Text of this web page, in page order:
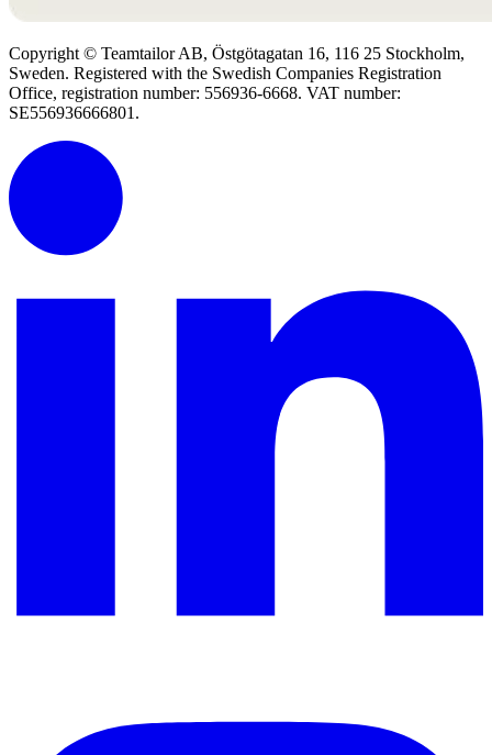
Copyright © Teamtailor AB, Östgötagatan 16, 116 25 Stockholm,
Sweden. Registered with the Swedish Companies Registration
Office, registration number: 556936-6668. VAT number:
SE556936666801.